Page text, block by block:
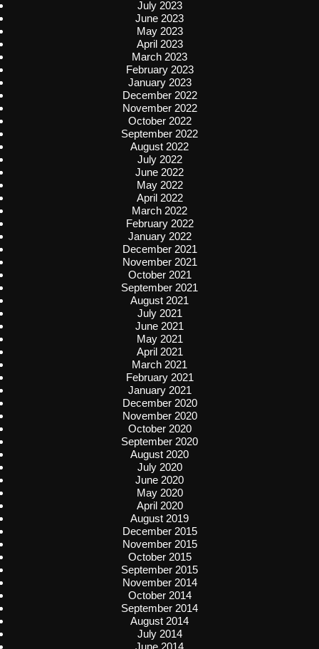
July 2023
June 2023
May 2023
April 2023
March 2023
February 2023
January 2023
December 2022
November 2022
October 2022
September 2022
August 2022
July 2022
June 2022
May 2022
April 2022
March 2022
February 2022
January 2022
December 2021
November 2021
October 2021
September 2021
August 2021
July 2021
June 2021
May 2021
April 2021
March 2021
February 2021
January 2021
December 2020
November 2020
October 2020
September 2020
August 2020
July 2020
June 2020
May 2020
April 2020
August 2019
December 2015
November 2015
October 2015
September 2015
November 2014
October 2014
September 2014
August 2014
July 2014
June 2014